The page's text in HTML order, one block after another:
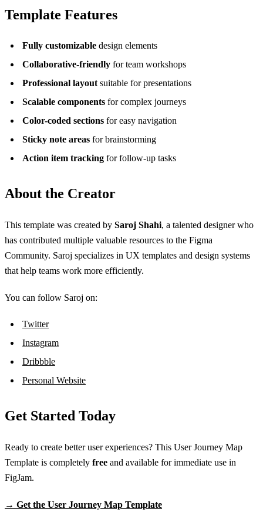
Template Features
Fully customizable design elements
Collaborative-friendly for team workshops
Professional layoutsuitable for presentations
Scalable components for complex journeys
Color-coded sections for easy navigation
Sticky note areas for brainstorming
Action item tracking for follow-up tasks
About the Creator
This template was created by Saroj Shahi, a talented designer who
has contributed multiple valuable resources to the Figma
Community. Saroj specializes in UX templates and design systems
that help teams work more efficiently.
You can follow Saroj on:
Twitter
Instagram
Dribbble
Personal Website
Get Started Today
Ready to create better user experiences? This User Journey Map
Template is completely free and available for immediate use in
FigJam.
→ Get the User Journey Map Template